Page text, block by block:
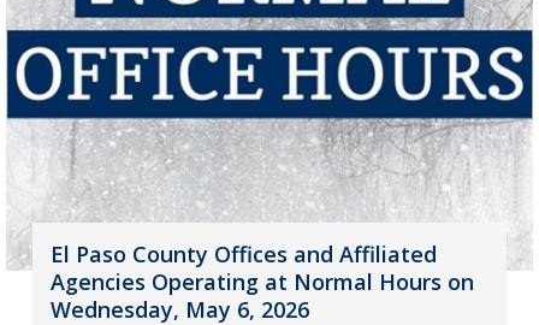
El Paso County Offices and Affiliated
Agencies Operating at Normal Hours on
Wednesday, May 6, 2026